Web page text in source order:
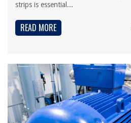
strips is essential...
READ MORE